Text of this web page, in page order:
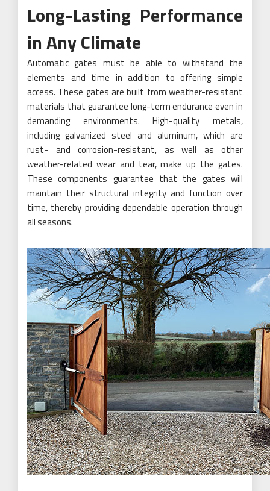
Long-Lasting Performance
in Any Climate
Automatic gates must be able to withstand the
elements and time in addition to offering simple
access. These gates are built from weather-resistant
materials that guarantee long-term endurance even in
demanding environments. High-quality metals,
including galvanized steel and aluminum, which are
rust- and corrosion-resistant, as well as other
weather-related wear and tear, make up the gates.
These components guarantee that the gates will
maintain their structural integrity and function over
time, thereby providing dependable operation through
all seasons.